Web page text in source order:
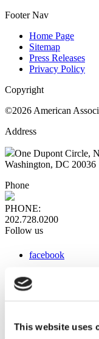
This website uses
Footer Nav
Home Page
Sitemap
Press Releases
Privacy Policy
Copyright
©2026 American
Address
One Dupont Circle,
Washington, DC 20036
Phone
PHONE:
202.728.0200
Follow us
facebook
instagram